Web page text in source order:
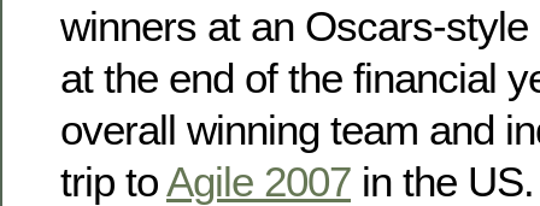
winners at an Oscars-
at the end of the financial
overall winning team and
trip to Agile 2007 in the US.